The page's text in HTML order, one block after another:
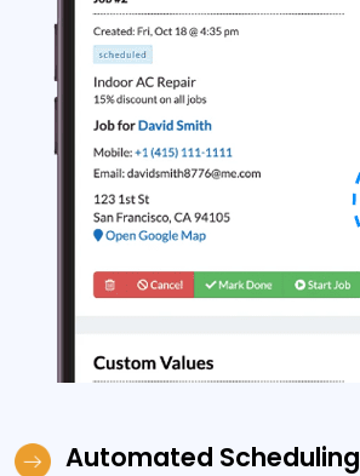
Automated Scheduling